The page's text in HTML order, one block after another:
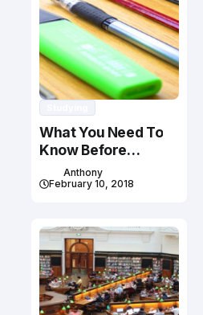
What You Need To
Know Before
Studying In Canada
Anthony
February 10, 2018